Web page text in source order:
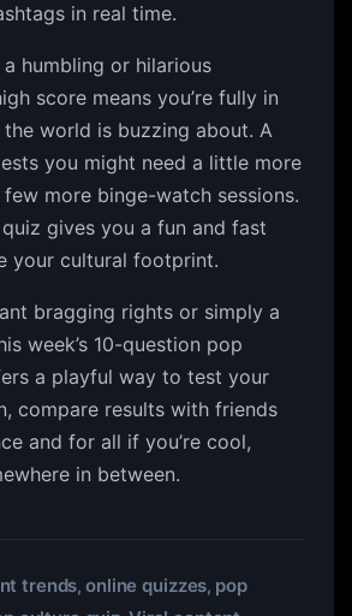
in real time.
humbling or hilarious
score means you’re fully in
world is buzzing about. A
you might need a little more
more binge-watch sessions.
gives you a fun and fast
your cultural footprint.
bragging rights or simply a
week’s 10-question pop
a playful way to test your
compare results with friends
and for all if you’re cool,
in between.
trends,online quizzes, pop